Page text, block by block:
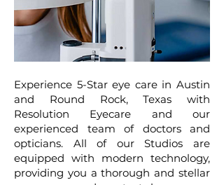
Experience 5-Star eye care in Austin
and Round Rock, Texas with
Resolution Eyecare and our
experienced team of doctors and
opticians. All of our Studios are
equipped with modern technology,
providing you a thorough and stellar